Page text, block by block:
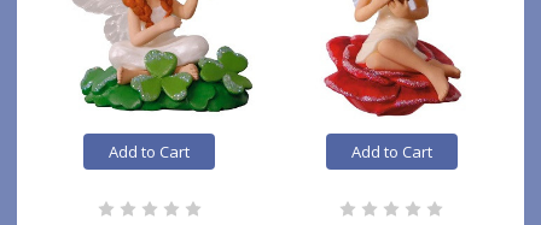
Add to Cart Add to Cart